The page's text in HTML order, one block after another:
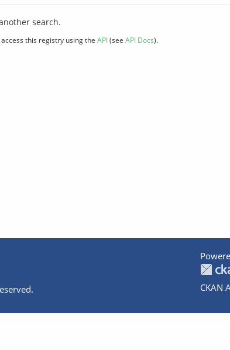
search.
this registry using the API(see API Docs).
CKAN